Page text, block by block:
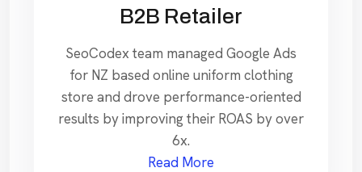
B2B Retailer
SeoCodex team managed Google Ads
for NZ based online uniform clothing
store and drove performance-oriented
results by improving their ROAS by over
6x.
Read More